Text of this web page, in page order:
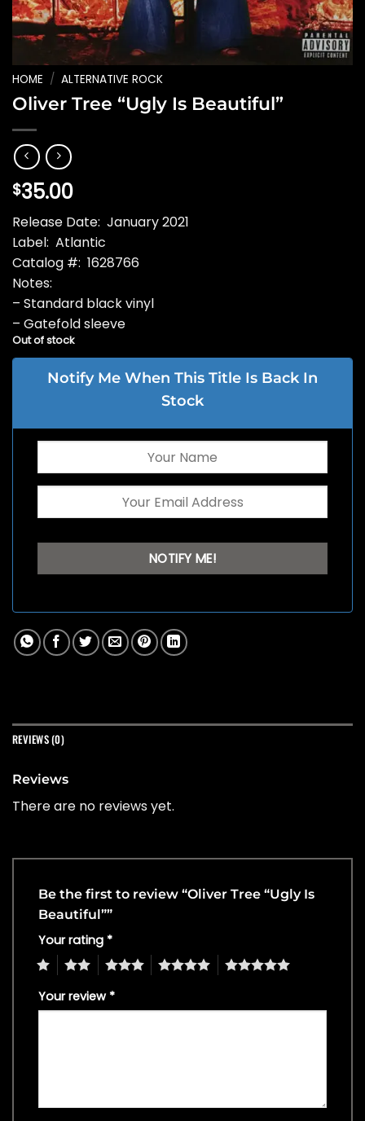
HOME / ALTERNATIVE ROCK
Oliver Tree “Ugly Is Beautiful”
$35.00
Release Date: January 2021
Label: Atlantic
Catalog #: 1628766
Notes:
– Standard black vinyl
– Gatefold sleeve
Out of stock
Notify Me When This Title Is Back In
Stock
REVIEWS (0)
Reviews
There are no reviews yet.
Be the first to review “Oliver Tree “Ugly Is
Beautiful””
Your rating *
4 5
Your review *